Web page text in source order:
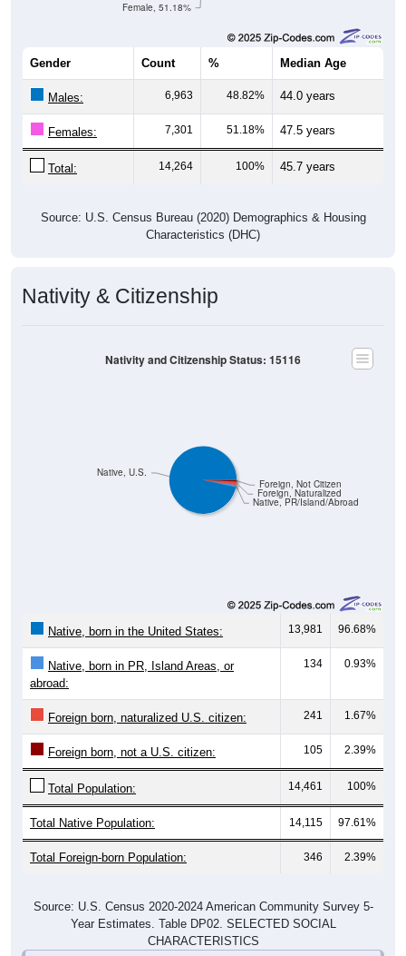
Female, 51.18%
Gender Count % Median Age
Males: 6,963 48.82% 44.0 years
Females: 7,301 51.18% 47.5 years
Total: 14,264 100% 45.7 years
Source: U.S. Census Bureau (2020) Demographics & Housing
Characteristics (DHC)
Nativity & Citizenship
Native, PR/Island/Abroad
Foreign, Naturalized
Foreign, Not Citizen
Native, U.S.
Nativity and Citizenship Status: 15116
Native, born in the United States: 13,981 96.68%
Native, born in PR, Island Areas, or
abroad:
134 0.93%
Foreign born, naturalized U.S. citizen: 241 1.67%
Foreign born, not a U.S. citizen: 105 2.39%
Total Population: 14,461 100%
Total Native Population: 14,115 97.61%
Total Foreign-born Population: 346 2.39%
Source: U.S. Census 2020-2024 American Community Survey 5-
Year Estimates. Table DP02. SELECTED SOCIAL
CHARACTERISTICS